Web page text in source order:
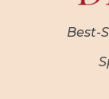
Best-